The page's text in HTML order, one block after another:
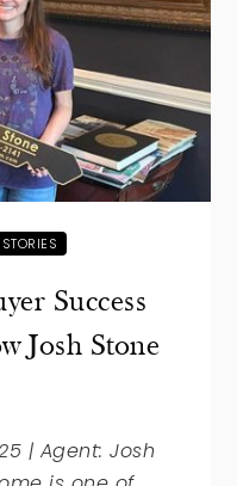
Success
Josh Stone
| Agent: Josh